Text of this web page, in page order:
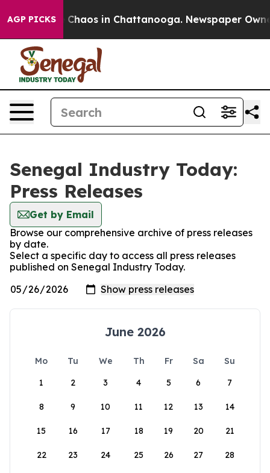
AGP PICKS
Collapse Chaos in Chattanooga. Newspaper
Senegal Industry Today:
Press Releases
Get by Email
Browse our comprehensive archive of press releases
by date.
Select a specific day to access all press releases
published on Senegal Industry Today.
June 2026
Mo Tu We Th Fr Sa
Su
1
2 3 4 5 6 7
8 9 10 11 12 13 14
15 16 17 18 19 20 21
22 23 24 25 26 27 28